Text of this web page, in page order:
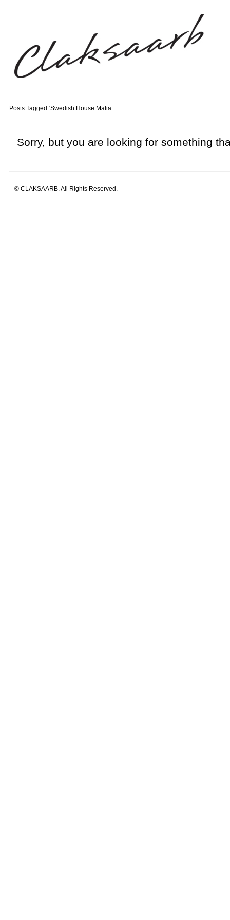
Posts Tagged ‘Swedish House Mafia’
Sorry, but you are looking for something
© CLAKSAARB. All Rights Reserved.